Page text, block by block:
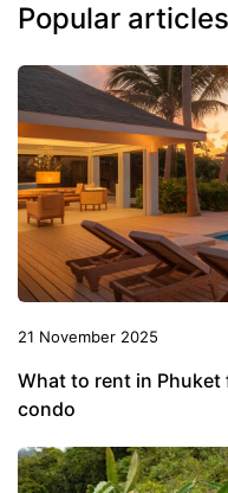
Popular
21 November 2025
What to rent in Phuket
condo